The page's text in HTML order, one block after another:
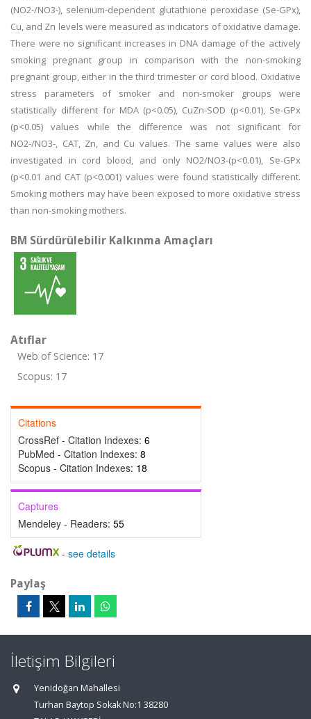
(NO2-/NO3-), selenium-dependent glutathione peroxidase (Se-GPx),
Cu, and Zn levels were measured as indicators of oxidative damage.
There were no significant increases in DNA damage of the actively
smoking pregnant group in comparison with the non-smoking
pregnant group, either in the third trimester or cord blood. Oxidative
stress parameters of smoker and non-smoker groups were
statistically different for MDA (p<0.05), CuZn-SOD (p<0.01), Se-GPx
(p<0.05) values while the difference was not significant for
NO2-/NO3-, CAT, Zn, and Cu values. The same values were also
investigated in cord blood, and only NO2/NO3-(p<0.01), Se-GPx
(p<0.01 and CAT (p<0.001) values were found statistically different.
Smoking mothers may have been exposed to more oxidative stress
than non-smoking mothers.
BM Sürdürülebilir Kalkınma Amaçları
Atıflar
Web of Science: 17
Scopus: 17
Citations
CrossRef - Citation Indexes: 6
PubMed - Citation Indexes: 8
Scopus - Citation Indexes: 18
Captures
Mendeley - Readers: 55
- see details
Paylaş
İletişim Bilgileri
Yenidoğan Mahallesi
Turhan Baytop Sokak No:1 38280